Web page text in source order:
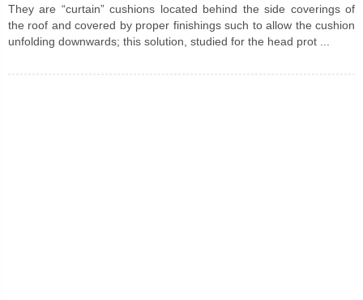
They are “curtain” cushions located behind the side coverings of
the roof and covered by proper finishings such to allow the cushion
unfolding downwards; this solution, studied for the head prot ...